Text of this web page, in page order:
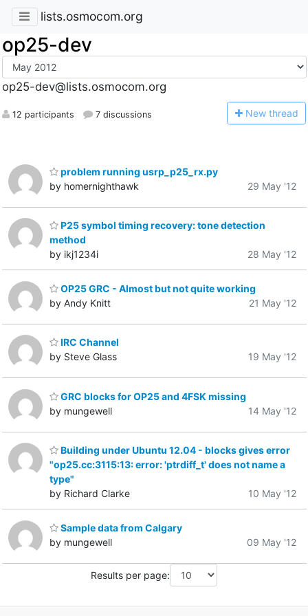
lists.osmocom.org
op25-dev
op25-dev@lists.osmocom.org
12 participants 7 discussions New thread
problem running usrp_p25_rx.py
by homernighthawk
29 May '12
P25 symbol timing recovery: tone detection
method
by ikj1234i
28 May '12
OP25 GRC - Almost but not quite working
by Andy Knitt
21 May '12
IRC Channel
by Steve Glass
19 May '12
GRC blocks for OP25 and 4FSK missing
by mungewell
14 May '12
Building under Ubuntu 12.04 - blocks gives error
"op25.cc:3115:13: error: 'ptrdiff_t' does not name a
type"
by Richard Clarke
10 May '12
Sample data from Calgary
by mungewell
09 May '12
Results per page: